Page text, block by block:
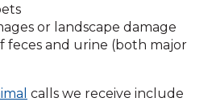
or landscape damage
feces and urine (both major
calls we receive include